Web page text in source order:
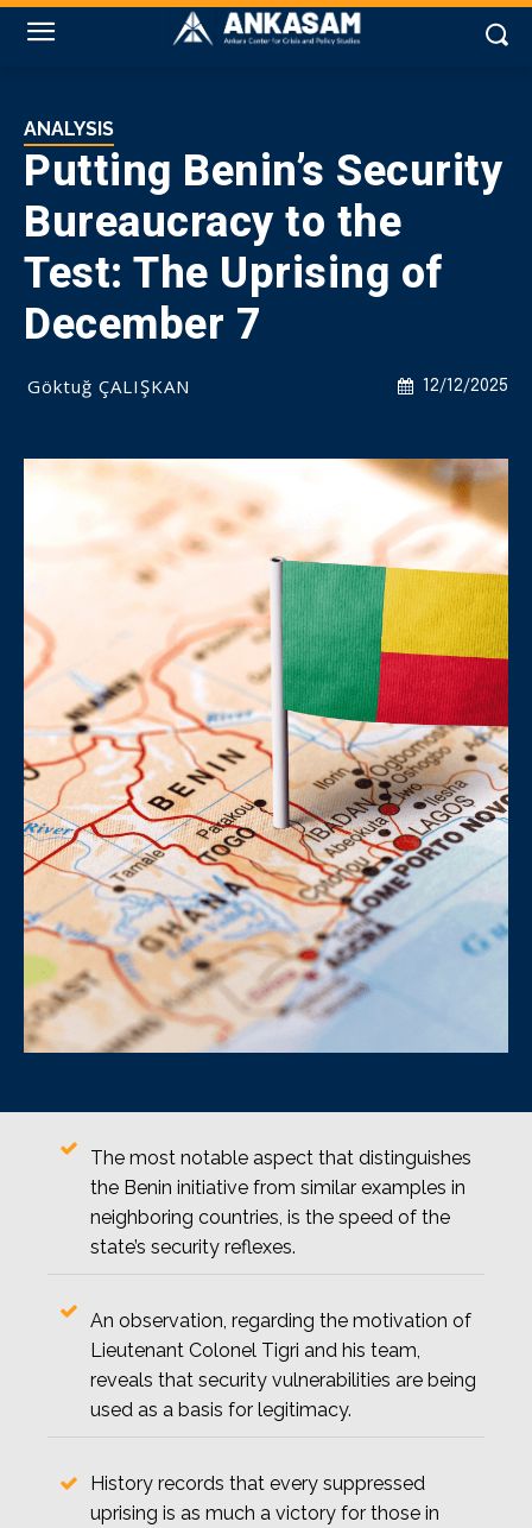
ANALYSIS
Putting Benin’s Security
Bureaucracy to the
Test: The Uprising of
December 7
12/12/2025
Göktuğ ÇALIŞKAN
The most notable aspect that distinguishes
the Benin initiative from similar examples in
neighboring countries, is the speed of the
state’s security reflexes.
An observation, regarding the motivation of
Lieutenant Colonel Tigri and his team,
reveals that security vulnerabilities are being
used as a basis for legitimacy.
History records that every suppressed
uprising is as much a victory for those in